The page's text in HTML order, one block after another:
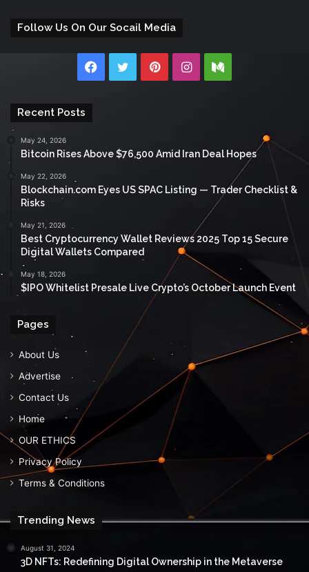
Follow Us On Our Socail Media
Facebook
TwitterPinterestInstagramMedium
Recent Posts
May 24, 2026
Bitcoin Rises Above $76,500 Amid Iran Deal Hopes
May 22, 2026
Blockchain.com Eyes US SPAC Listing — Trader Checklist &
Risks
May 21, 2026
Best Cryptocurrency Wallet Reviews 2025 Top 15 Secure
Digital Wallets Compared
May 18, 2026
$IPO Whitelist Presale Live Crypto’s October Launch Event
Pages
About Us
Advertise
Contact Us
Home
OUR ETHICS
Privacy Policy
Terms & Conditions
Trending News
August 31, 2024
3D NFTs: Redefining Digital Ownership in the Metaverse